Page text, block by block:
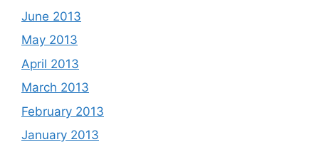
June 2013
May 2013
April 2013
March 2013
February 2013
January 2013